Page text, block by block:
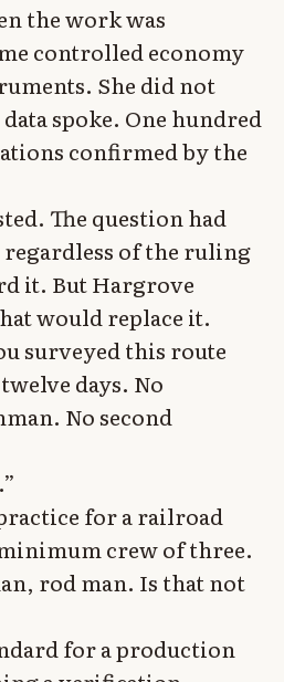
the work was
controlled economy
She did not
spoke. One hundred
confirmed by the
The question had
regardless of the ruling
it. But Hargrove
would replace it.
surveyed this route
days. No
No second
for a railroad
crew of three.
rod man. Is that not
for a production